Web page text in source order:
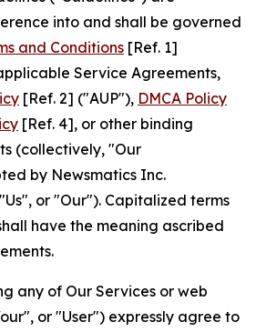
into and shall be governed
and Conditions [Ref. 1]
Service Agreements,
[Ref. 2] ("AUP"), DMCA Policy
[Ref. 4], or other binding
(collectively, "Our
by Newsmatics Inc.
or "Our"). Capitalized terms
have the meaning ascribed
any of Our Services or web
or "User") expressly agree to